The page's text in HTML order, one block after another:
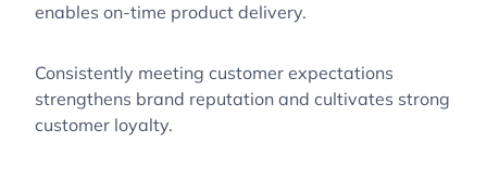
enables on-time product delivery.
Consistently meeting customer expectations
strengthens brand reputation and cultivates strong
customer loyalty.